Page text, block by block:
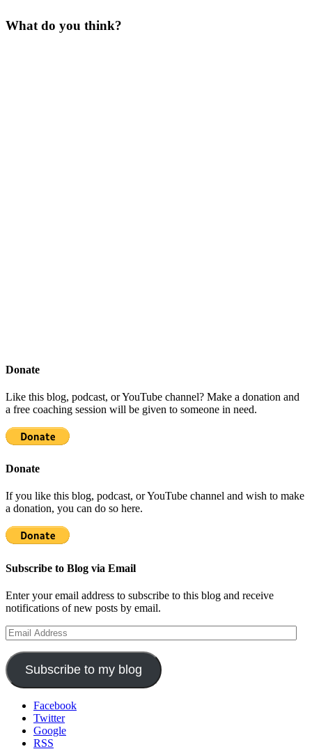
What do you think?
Donate
Like this blog, podcast, or YouTube channel? Make a donation and
a free coaching session will be given to someone in need.
Donate
If you like this blog, podcast, or YouTube channel and wish to make
a donation, you can do so here.
Subscribe to Blog via Email
Enter your email address to subscribe to this blog and receive
notifications of new posts by email.
Email
Address
Subscribe to my blog
Facebook
Twitter
Google
RSS